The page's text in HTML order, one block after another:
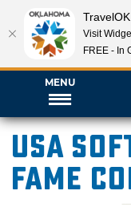
MENU
USA
Fame
Visit
FREE - In